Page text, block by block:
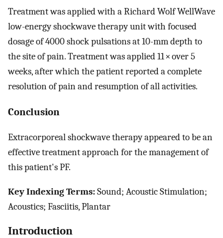
Treatment was applied with a Richard Wolf WellWave
low-energy shockwave therapy unit with focused
dosage of 4000 shock pulsations at 10-mm depth to
the site of pain. Treatment was applied 11 × over 5
weeks, after which the patient reported a complete
resolution of pain and resumption of all activities.
Conclusion
Extracorporeal shockwave therapy appeared to be an
effective treatment approach for the management of
this patient's PF.
Key Indexing Terms:Sound; Acoustic Stimulation;
Acoustics; Fasciitis, Plantar
Introduction